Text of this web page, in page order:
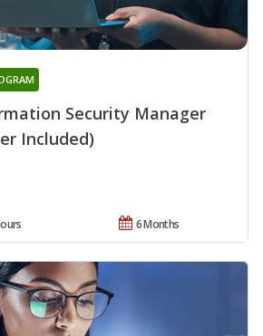
Security Manager
Included)
6 Months